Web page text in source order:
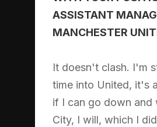
ASSISTANT
MANCHESTER
It doesn't clash. I'm
time into United, it's
if I can go down and
City, I will, which I